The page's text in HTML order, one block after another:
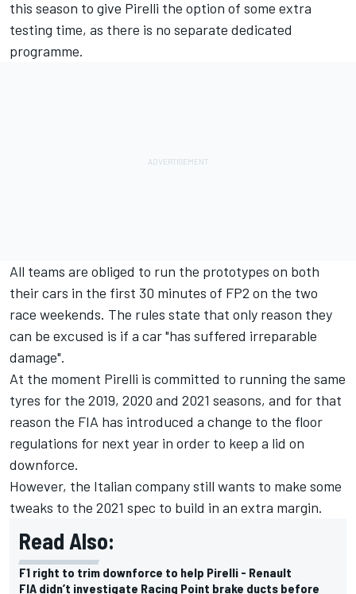
this season to give Pirelli the option of some extra
testing time, as there is no separate dedicated
programme.
All teams are obliged to run the prototypes on both
their cars in the first 30 minutes of FP2 on the two
race weekends. The rules state that only reason they
can be excused is if a car "has suffered irreparable
damage".
At the moment Pirelli is committed to running the same
tyres for the 2019, 2020 and 2021 seasons, and for that
reason the FIA has introduced a change to the floor
regulations for next year in order to keep a lid on
downforce.
However, the Italian company still wants to make some
tweaks to the 2021 spec to build in an extra margin.
Read Also:
F1 right to trim downforce to help Pirelli - Renault
FIA didn’t investigate Racing Point brake ducts before